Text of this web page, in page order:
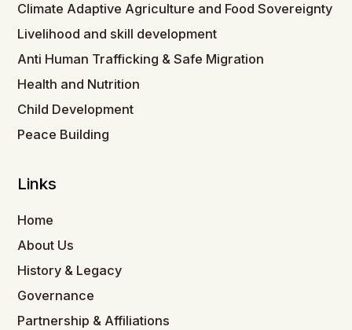
Climate Adaptive Agriculture and Food Sovereignty
Livelihood and skill development
Anti Human Trafficking & Safe Migration
Health and Nutrition
Child Development
Peace Building
Links
Home
About Us
History & Legacy
Governance
Partnership & Affiliations